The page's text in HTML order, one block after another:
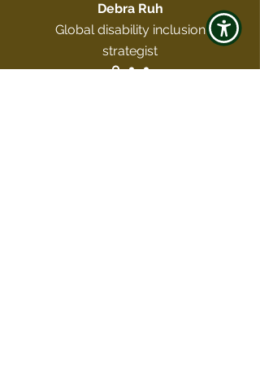
Debra Ruh
Global disability inclusion
strategist